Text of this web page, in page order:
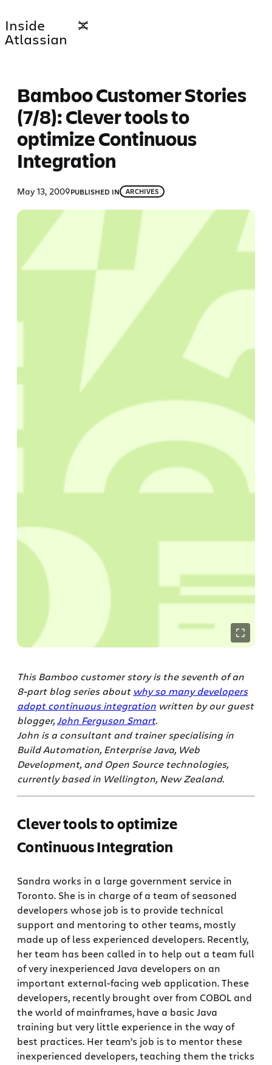
to
content
Inside
Atlassian
Bamboo Customer Stories
(7/8): Clever tools to
optimize Continuous
Integration
May 13, 2009PUBLISHED IN ARCHIVES
This Bamboo customer story is the seventh of an
8-part blog series about why so many developers
adopt continuous integration written by our guest
blogger,John Ferguson Smart.
John is a consultant and trainer specialising in
Build Automation, Enterprise Java, Web
Development, and Open Source technologies,
currently based in Wellington, New Zealand.
Clever tools to optimize
Continuous Integration
Sandra works in a large government service in
Toronto. She is in charge of a team of seasoned
developers whose job is to provide technical
support and mentoring to other teams, mostly
made up of less experienced developers. Recently,
her team has been called in to help out a team full
of very inexperienced Java developers on an
important external-facing web application. These
developers, recently brought over from COBOL and
the world of mainframes, have a basic Java
training but very little experience in the way of
best practices. Her team’s job is to mentor these
inexperienced developers, teaching them the tricks